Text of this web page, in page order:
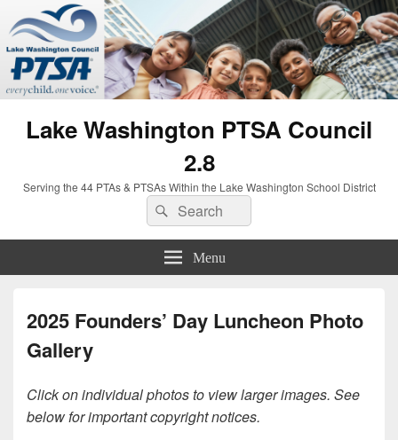
Lake Washington PTSA Council
2.8
Serving the 44 PTAs & PTSAs Within the Lake Washington School District
Search
for:
Search
Menu
2025 Founders’ Day Luncheon Photo
Gallery
Click on individual photos to view larger images. See
below for important copyright notices.